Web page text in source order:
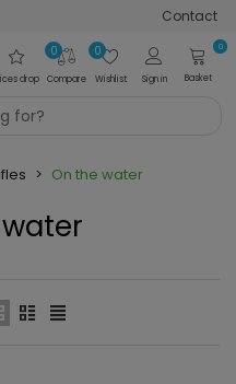
Contact
drop Compare
0
Wishlist
0
Sign in
0
Basket
> On the water